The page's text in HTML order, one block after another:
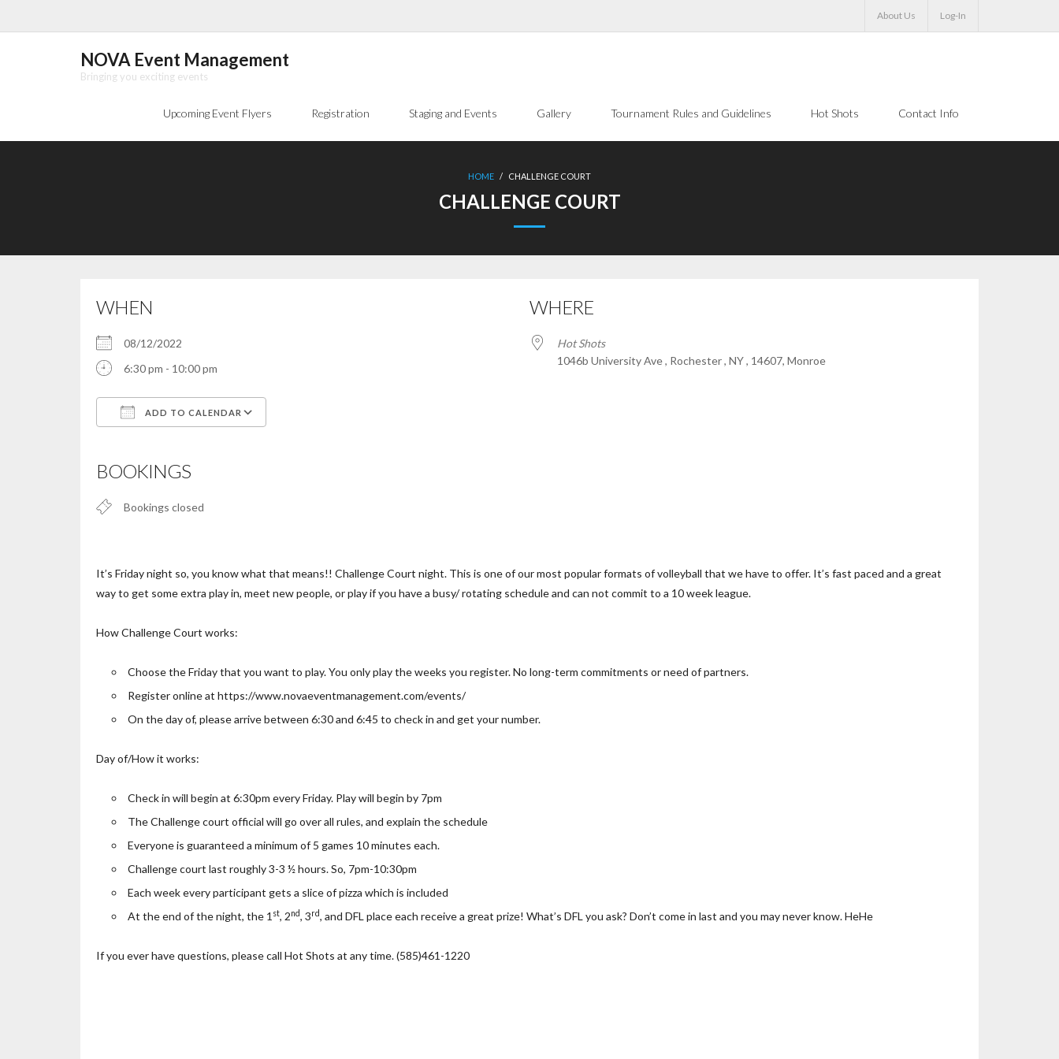
About Us Log-In
NOVA Event Management
Bringing you exciting events
Upcoming Event Flyers Registration Staging and Events Gallery Tournament Rules and Guidelines Hot Shots Contact Info
HOME / CHALLENGE COURT
CHALLENGE COURT
WHEN
08/12/2022
6:30 pm - 10:00 pm
ADD TO CALENDAR
BOOKINGS
Bookings closed
WHERE
Hot Shots
1046b University Ave , Rochester , NY , 14607, Monroe
It’s Friday night so, you know what that means!! Challenge Court night. This is one of our most popular formats of volleyball that we have to offer. It’s fast paced and a great
way to get some extra play in, meet new people, or play if you have a busy/ rotating schedule and can not commit to a 10 week league.
How Challenge Court works:
Choose the Friday that you want to play. You only play the weeks you register. No long-term commitments or need of partners.
Register online at https://www.novaeventmanagement.com/events/
On the day of, please arrive between 6:30 and 6:45 to check in and get your number.
Day of/How it works:
Check in will begin at 6:30pm every Friday. Play will begin by 7pm
The Challenge court official will go over all rules, and explain the schedule
Everyone is guaranteed a minimum of 5 games 10 minutes each.
Challenge court last roughly 3-3 ½ hours. So, 7pm-10:30pm
Each week every participant gets a slice of pizza which is included
At the end of the night, the 1 st, 2nd, 3rd, and DFL place each receive a great prize! What’s DFL you ask? Don’t come in last and you may never know. HeHe
If you ever have questions, please call Hot Shots at any time. (585)461-1220